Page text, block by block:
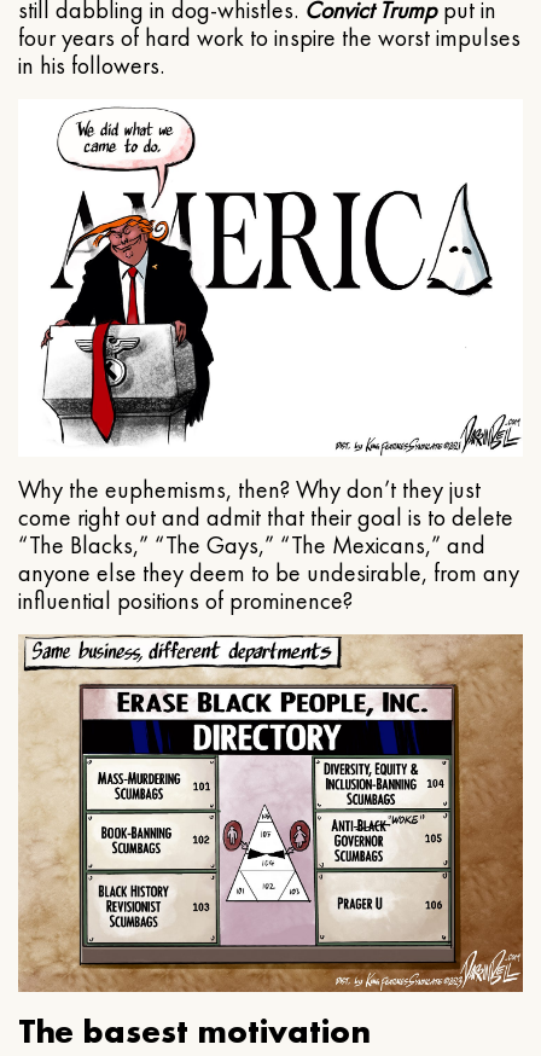
still dabbling in dog-whistles. Convict Trumpput in
four years of hard work to inspire the worst impulses
in his followers.
Why the euphemisms, then? Why don’t they just
come right out and admit that their goal is to delete
“The Blacks,” “The Gays,” “The Mexicans,” and
anyone else they deem to be undesirable, from any
influential positions of prominence?
The basest motivation